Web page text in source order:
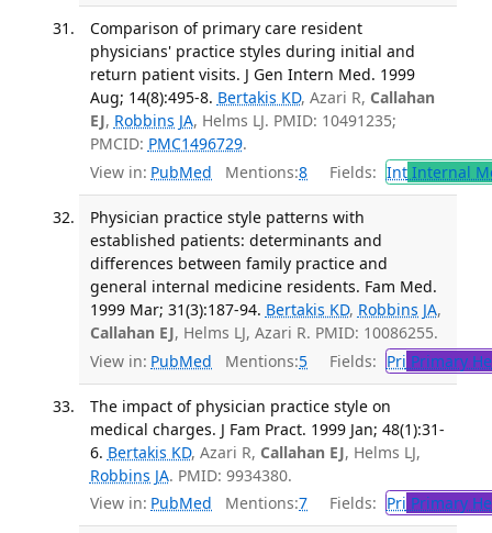
Comparison of primary care resident
physicians' practice styles during initial and
return patient visits. J Gen Intern Med. 1999
Aug; 14(8):495-8. Bertakis KD, Azari R, Callahan
EJ, Robbins JA, Helms LJ. PMID: 10491235;
PMCID: PMC1496729.
View in: PubMed Mentions:8 Fields: IntInternal
Physician practice style patterns with
established patients: determinants and
differences between family practice and
general internal medicine residents. Fam Med.
1999 Mar; 31(3):187-94. Bertakis KD, Robbins JA,
Callahan EJ, Helms LJ, Azari R. PMID: 10086255.
View in: PubMed Mentions:5 Fields: Pri Primary
The impact of physician practice style on
medical charges. J Fam Pract. 1999 Jan; 48(1):31-
6. Bertakis KD, Azari R, Callahan EJ, Helms LJ,
Robbins JA. PMID: 9934380.
View in: PubMed Mentions:7 Fields: Pri Primary